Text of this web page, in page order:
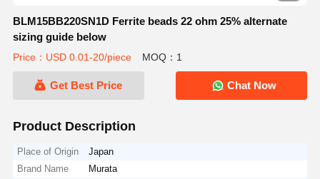
BLM15BB220SN1D Ferrite beads 22 ohm 25% alternate
sizing guide below
Price：USD 0.01-20/piece MOQ：1
Get Best Price Chat Now
Product Description
Place of Origin
Japan
Brand Name
Murata